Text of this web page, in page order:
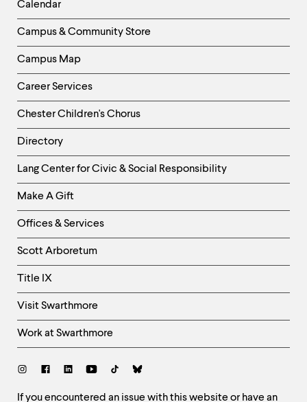
Column
Calendar
Campus & Community Store
Campus Map
Career Services
Chester Children's Chorus
Directory
Helpful
Links
-
Right
Column
Lang Center for Civic & Social Responsibility
Make A Gift
Offices & Services
Scott Arboretum
Title IX
Visit Swarthmore
Work at Swarthmore
Social
Site
If you encountered an issue with this website or have an